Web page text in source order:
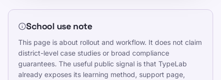
School use note
This page is about rollout and workflow. It does not claim
district-level case studies or broad compliance
guarantees. The useful public signal is that TypeLab
already exposes its learning method, support page,